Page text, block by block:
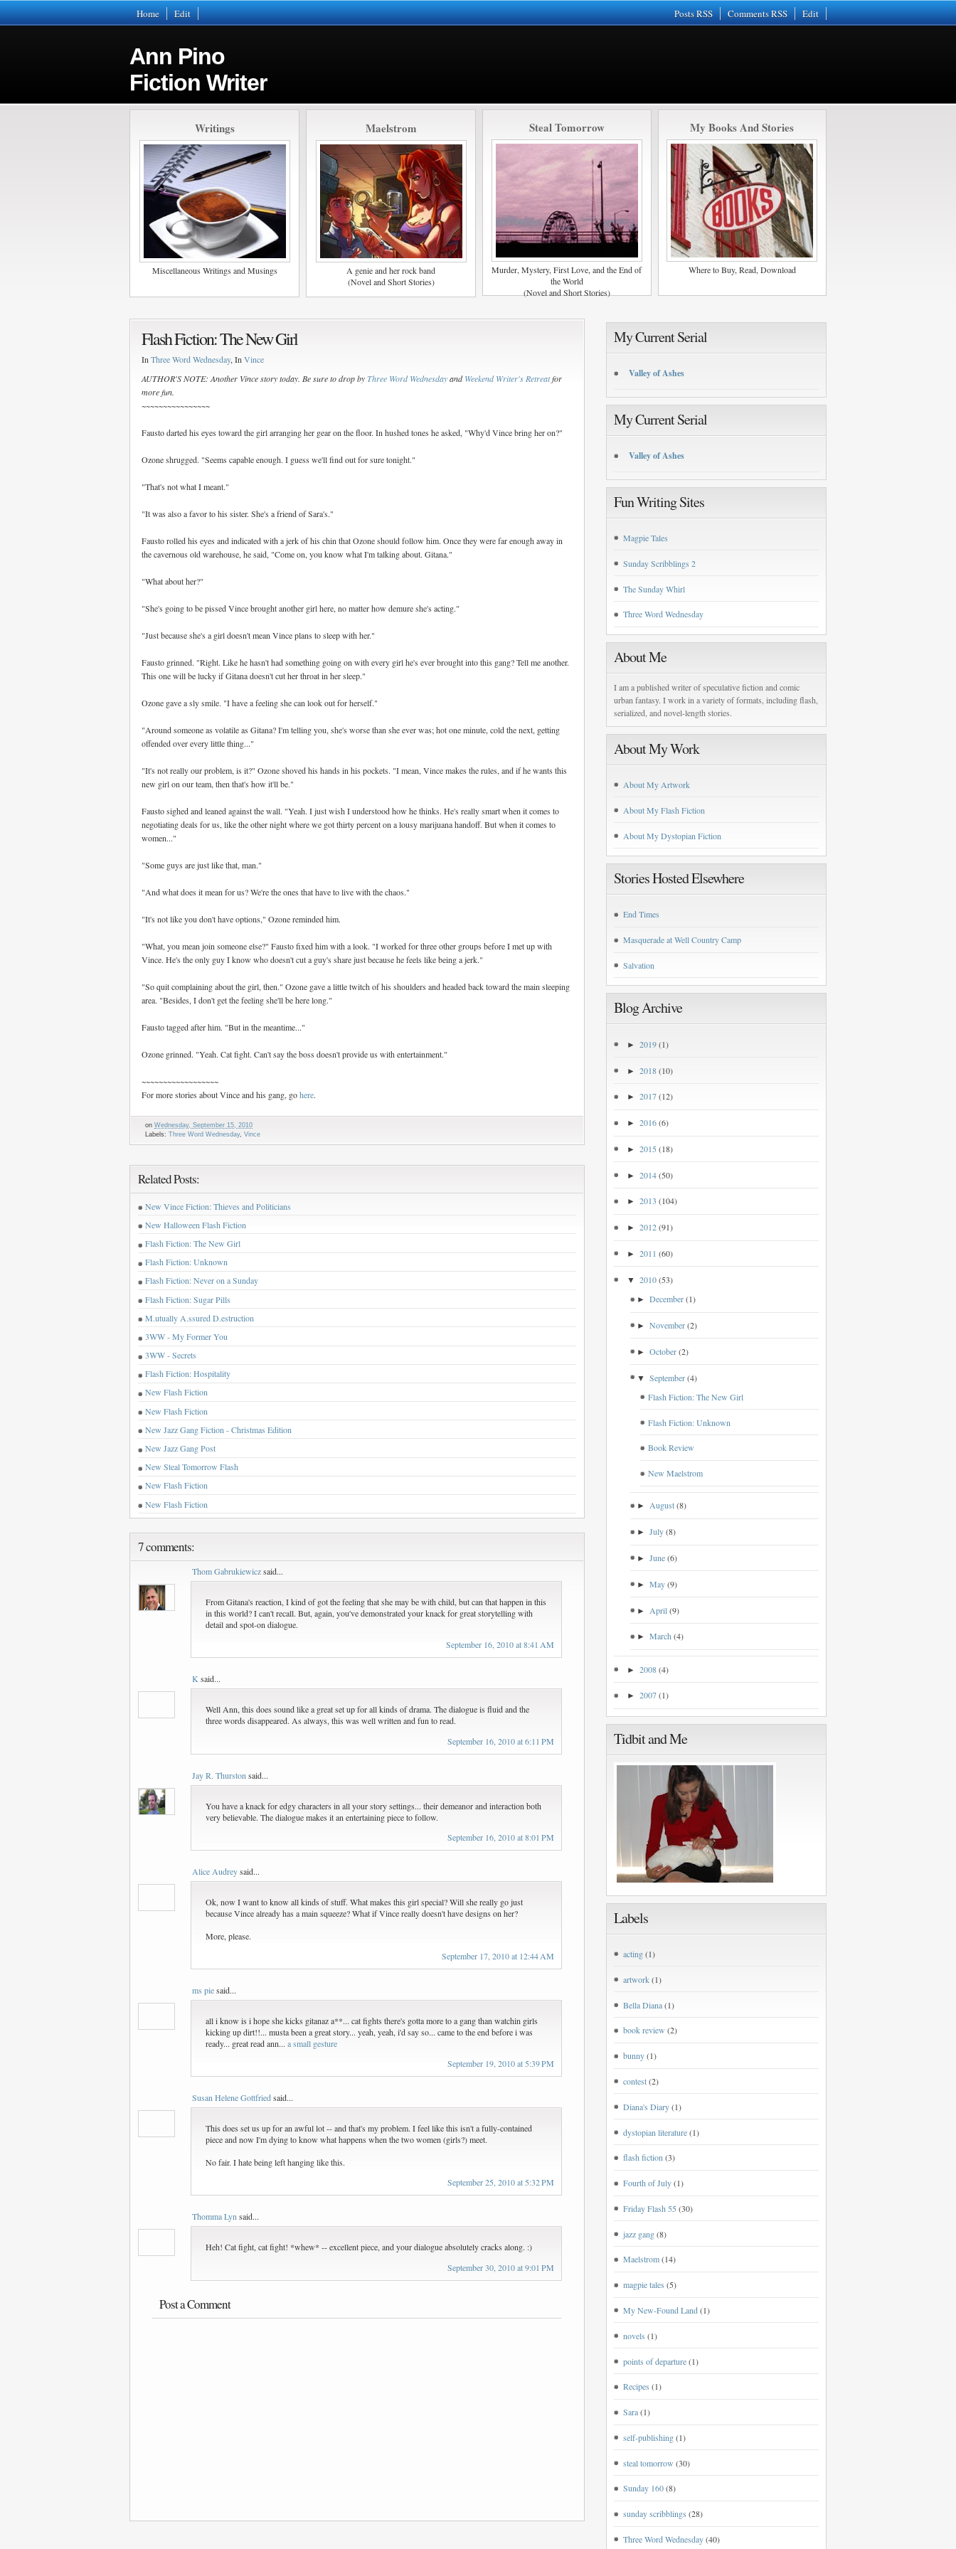
Home Edit Posts RSS Comments RSS Edit
Ann Pino
Fiction Writer
Writings
Miscellaneous Writings and Musings
Maelstrom
A genie and her rock band
(Novel and Short Stories)
Steal Tomorrow
Murder, Mystery, First Love, and the End of
the World
(Novel and Short Stories)
My Books And Stories
Where to Buy, Read, Download
Flash Fiction: The New Girl
In Three Word Wednesday, In Vince
AUTHOR'S NOTE: Another Vince story today. Be sure to drop byThree Word WednesdayandWeekend Writer's Retreatfor
more fun.
~~~~~~~~~~~~~~~~
Fausto darted his eyes toward the girl arranging her gear on the floor. In hushed tones he asked, "Why'd Vince bring her on?"
Ozone shrugged. "Seems capable enough. I guess we'll find out for sure tonight."
"That's not what I meant."
"It was also a favor to his sister. She's a friend of Sara's."
Fausto rolled his eyes and indicated with a jerk of his chin that Ozone should follow him. Once they were far enough away in
the cavernous old warehouse, he said, "Come on, you know what I'm talking about. Gitana."
"What about her?"
"She's going to be pissed Vince brought another girl here, no matter how demure she's acting."
"Just because she's a girl doesn't mean Vince plans to sleep with her."
Fausto grinned. "Right. Like he hasn't had something going on with every girl he's ever brought into this gang? Tell me another.
This one will be lucky if Gitana doesn't cut her throat in her sleep."
Ozone gave a sly smile. "I have a feeling she can look out for herself."
"Around someone as volatile as Gitana? I'm telling you, she's worse than she ever was; hot one minute, cold the next, getting
offended over every little thing..."
"It's not really our problem, is it?" Ozone shoved his hands in his pockets. "I mean, Vince makes the rules, and if he wants this
new girl on our team, then that's how it'll be."
Fausto sighed and leaned against the wall. "Yeah. I just wish I understood how he thinks. He's really smart when it comes to
negotiating deals for us, like the other night where we got thirty percent on a lousy marijuana handoff. But when it comes to
women..."
"Some guys are just like that, man."
"And what does it mean for us? We're the ones that have to live with the chaos."
"It's not like you don't have options," Ozone reminded him.
"What, you mean join someone else?" Fausto fixed him with a look. "I worked for three other groups before I met up with
Vince. He's the only guy I know who doesn't cut a guy's share just because he feels like being a jerk."
"So quit complaining about the girl, then." Ozone gave a little twitch of his shoulders and headed back toward the main sleeping
area. "Besides, I don't get the feeling she'll be here long."
Fausto tagged after him. "But in the meantime..."
Ozone grinned. "Yeah. Cat fight. Can't say the boss doesn't provide us with entertainment."
~~~~~~~~~~~~~~~~~~
For more stories about Vince and his gang, gohere.
on Wednesday, September 15, 2010
Labels: Three Word Wednesday, Vince
Related Posts:
New Vince Fiction: Thieves and Politicians
New Halloween Flash Fiction
Flash Fiction: The New Girl
Flash Fiction: Unknown
Flash Fiction: Never on a Sunday
Flash Fiction: Sugar Pills
M.utually A.ssured D.estruction
3WW - My Former You
3WW - Secrets
Flash Fiction: Hospitality
New Flash Fiction
New Flash Fiction
New Jazz Gang Fiction - Christmas Edition
New Jazz Gang Post
New Steal Tomorrow Flash
New Flash Fiction
New Flash Fiction
7 comments:
Thom Gabrukiewiczsaid...
From Gitana's reaction, I kind of got the feeling that she may be with child, but can that happen in this
in this world? I can't recall. But, again, you've demonstrated your knack for great storytelling with
detail and spot-on dialogue.
September 16, 2010 at 8:41 AM
Ksaid...
Well Ann, this does sound like a great set up for all kinds of drama. The dialogue is fluid and the
three words disappeared. As always, this was well written and fun to read.
September 16, 2010 at 6:11 PM
Jay R. Thurston said...
You have a knack for edgy characters in all your story settings... their demeanor and interaction both
very believable. The dialogue makes it an entertaining piece to follow.
September 16, 2010 at 8:01 PM
Alice Audreysaid...
Ok, now I want to know all kinds of stuff. What makes this girl special? Will she really go just
because Vince already has a main squeeze? What if Vince really doesn't have designs on her?
More, please.
September 17, 2010 at 12:44 AM
ms piesaid...
all i know is i hope she kicks gitanaz a**... cat fights there's gotta more to a gang than watchin girls
kicking up dirt!!... musta been a great story... yeah, yeah, i'd say so... came to the end before i was
ready... great read ann... a small gesture
September 19, 2010 at 5:39 PM
Susan Helene Gottfriedsaid...
This does set us up for an awful lot -- and that's my problem. I feel like this isn't a fully-contained
piece and now I'm dying to know what happens when the two women (girls?) meet.
No fair. I hate being left hanging like this.
September 25, 2010 at 5:32 PM
Thomma Lynsaid...
Heh! Cat fight, cat fight! *whew* -- excellent piece, and your dialogue absolutely cracks along. :)
September 30, 2010 at 9:01 PM
Post a Comment
My Current Serial
Valley of Ashes
My Current Serial
Valley of Ashes
Fun Writing Sites
Magpie Tales
Sunday Scribblings 2
The Sunday Whirl
Three Word Wednesday
About Me
I am a published writer of speculative fiction and comic
urban fantasy. I work in a variety of formats, including flash,
serialized, and novel-length stories.
About My Work
About My Artwork
About My Flash Fiction
About My Dystopian Fiction
Stories Hosted Elsewhere
End Times
Masquerade at Well Country Camp
Salvation
Blog Archive
► 2019(1)
► 2018(10)
► 2017(12)
► 2016(6)
► 2015 (18)
► 2014(50)
► 2013 (104)
► 2012(91)
► 2011 (60)
▼ 2010(53)
►December (1)
►November (2)
►October (2)
▼September (4)
Flash Fiction: The New Girl
Flash Fiction: Unknown
Book Review
New Maelstrom
►August (8)
►July (8)
►June (6)
►May (9)
► April (9)
►March (4)
► 2008(4)
► 2007(1)
Tidbit and Me
Labels
acting(1)
artwork(1)
Bella Diana(1)
book review (2)
bunny(1)
contest(2)
Diana's Diary(1)
dystopian literature(1)
flash fiction(3)
Fourth of July(1)
Friday Flash 55 (30)
jazz gang(8)
Maelstrom(14)
magpie tales (5)
My New-Found Land(1)
novels (1)
points of departure(1)
Recipes (1)
Sara(1)
self-publishing(1)
steal tomorrow (30)
Sunday 160(8)
sunday scribblings (28)
Three Word Wednesday(40)